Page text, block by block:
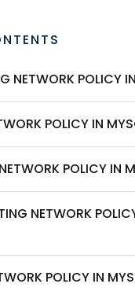
NETWORK POLICY
POLICY IN
POLICY IN
NETWORK
POLICY IN